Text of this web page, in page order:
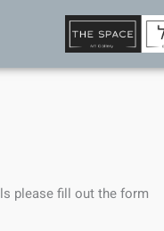
please fill out the form